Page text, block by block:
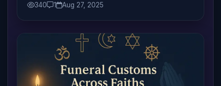
340 1 Aug 27, 2025